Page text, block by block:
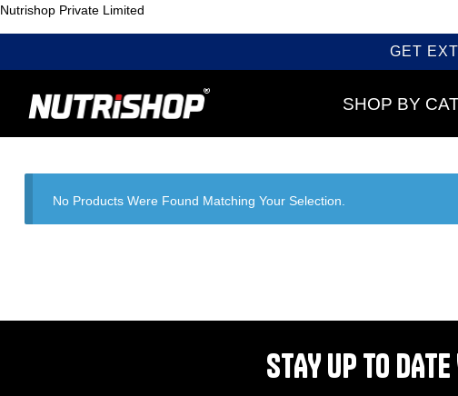
Nutrishop Private Limited
GET
SHOP BY
No Products Were Found Matching Your Selection.
STAY UP TO